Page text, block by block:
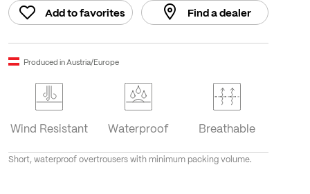
Add to favorites Find a dealer
Produced in Austria/Europe
Wind Resistant Waterproof Breathable
Short, waterproof overtrousers with minimum packing volume.